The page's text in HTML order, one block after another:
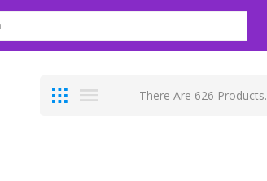
There Are 626 Products.